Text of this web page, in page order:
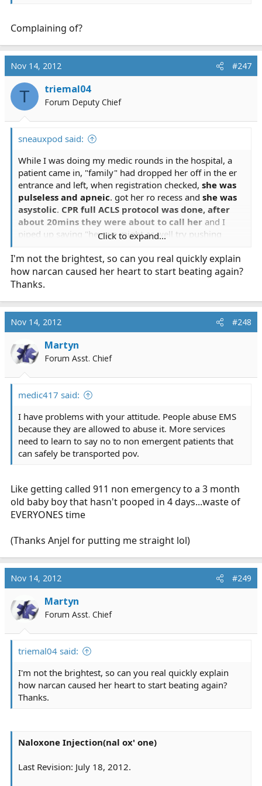
Complaining of?
Nov 14, 2012 #247
T triemal04
Forum Deputy Chief
sneauxpod said:
While I was doing my medic rounds in the hospital, a
patient came in, "family" had dropped her off in the er
entrance and left, when registration checked, she was
pulseless and apneic. got her ro recess and she was
asystolic. CPR full ACLS protocol was done, after
about 20mins they were about to call her and I
piped up saying "hey we might as well try pushing
scoffed at me. about 2 cycles later, one of the nurses
came in and said that he got ahold of the PTs real family
and she was a chronic narc abuser.
become the nurses favorite student lol.
Click to expand...
I'm not the brightest, so can you real quickly explain
how narcan caused her heart to start beating again?
Thanks.
Nov 14, 2012 #248
Martyn
Forum Asst. Chief
medic417 said:
I have problems with your attitude. People abuse EMS
because they are allowed to abuse it. More services
need to learn to say no to non emergent patients that
can safely be transported pov.
Like getting called 911 non emergency to a 3 month
old baby boy that hasn't pooped in 4 days...waste of
EVERYONES time
(Thanks Anjel for putting me straight lol)
Nov 14, 2012 #249
Martyn
Forum Asst. Chief
triemal04 said:
I'm not the brightest, so can you real quickly explain
how narcan caused her heart to start beating again?
Thanks.
Naloxone Injection(nal ox' one)
Last Revision: July 18, 2012.